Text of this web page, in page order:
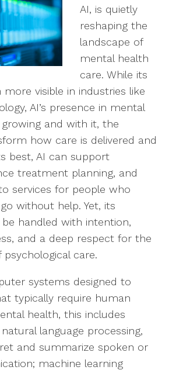
AI, is quietly
reshaping the
landscape of
mental health
care. While its
visible in industries like
AI’s presence in mental
and with it, the
how care is delivered and
best, AI can support
treatment planning, and
services for people who
without help. Yet, its
handled with intention,
and a deep respect for the
care.
systems designed to
typically require human
health, this includes
language processing,
and summarize spoken or
machine learning